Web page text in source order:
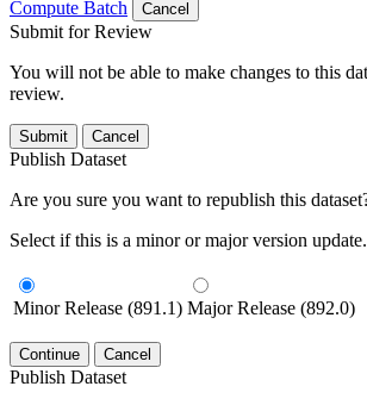
Compute Batch
Cancel
Submit for Review
You will not be able to make changes to this
review.
Submit Cancel
Publish Dataset
Are you sure you want to republish this
Select if this is a minor or major version update.
Minor Release (891.1) Major Release (892.0)
Continue Cancel
Publish Dataset